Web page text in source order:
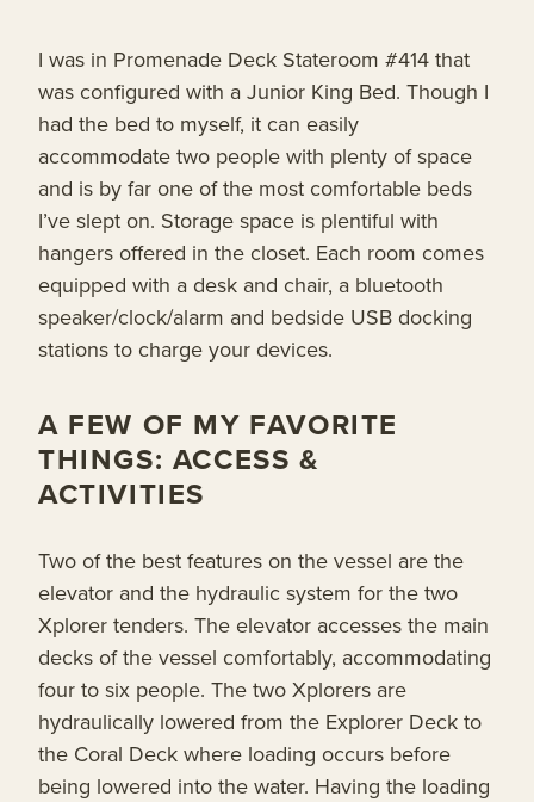
I was in Promenade Deck Stateroom #414 that
was configured with a Junior King Bed. Though I
had the bed to myself, it can easily
accommodate two people with plenty of space
and is by far one of the most comfortable beds
I’ve slept on. Storage space is plentiful with
hangers offered in the closet. Each room comes
equipped with a desk and chair, a bluetooth
speaker/clock/alarm and bedside USB docking
stations to charge your devices.
A FEW OF MY FAVORITE
THINGS: ACCESS &
ACTIVITIES
Two of the best features on the vessel are the
elevator and the hydraulic system for the two
Xplorer tenders. The elevator accesses the main
decks of the vessel comfortably, accommodating
four to six people. The two Xplorers are
hydraulically lowered from the Explorer Deck to
the Coral Deck where loading occurs before
being lowered into the water. Having the loading